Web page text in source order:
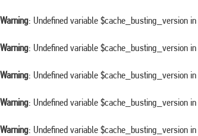
Warning: Undefined variable $cache_busting_version in
Warning: Undefined variable $cache_busting_version in
Warning: Undefined variable $cache_busting_version in
Warning: Undefined variable $cache_busting_version in
Warning: Undefined variable $cache_busting_version in